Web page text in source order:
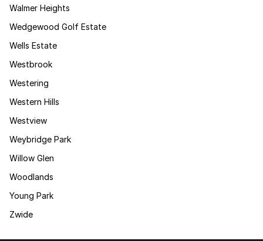
Walmer Heights
Wedgewood Golf Estate
Wells Estate
Westbrook
Westering
Western Hills
Westview
Weybridge Park
Willow Glen
Woodlands
Young Park
Zwide